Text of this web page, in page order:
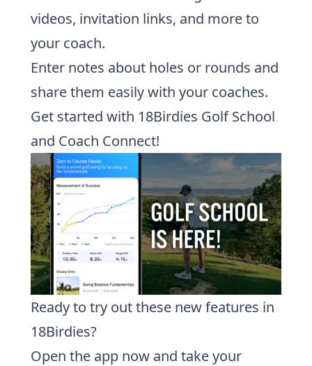
videos, invitation links, and more to
your coach.
Enter notes about holes or rounds and
share them easily with your coaches.
Get started with 18Birdies Golf School
and Coach Connect!
Ready to try out these new features in
18Birdies?
Open the app now and take your